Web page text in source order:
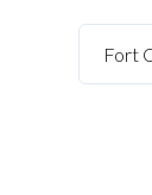
Fort